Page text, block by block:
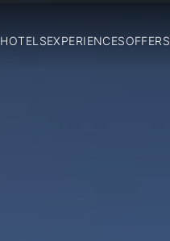
HOTELSEXPERIENCESOFFERS